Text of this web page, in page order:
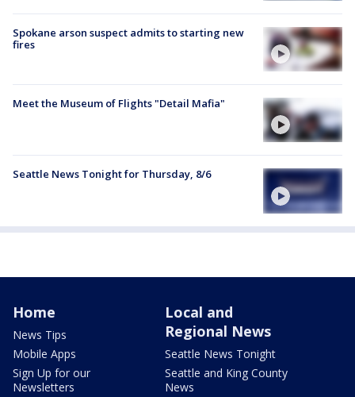
Spokane arson suspect admits to starting new
fires
Meet the Museum of Flights "Detail Mafia"
Seattle News Tonight for Thursday, 8/6
Home
News Tips
Mobile Apps
Sign Up for our
Newsletters
Local and
Regional News
Seattle News Tonight
Seattle and King County
News